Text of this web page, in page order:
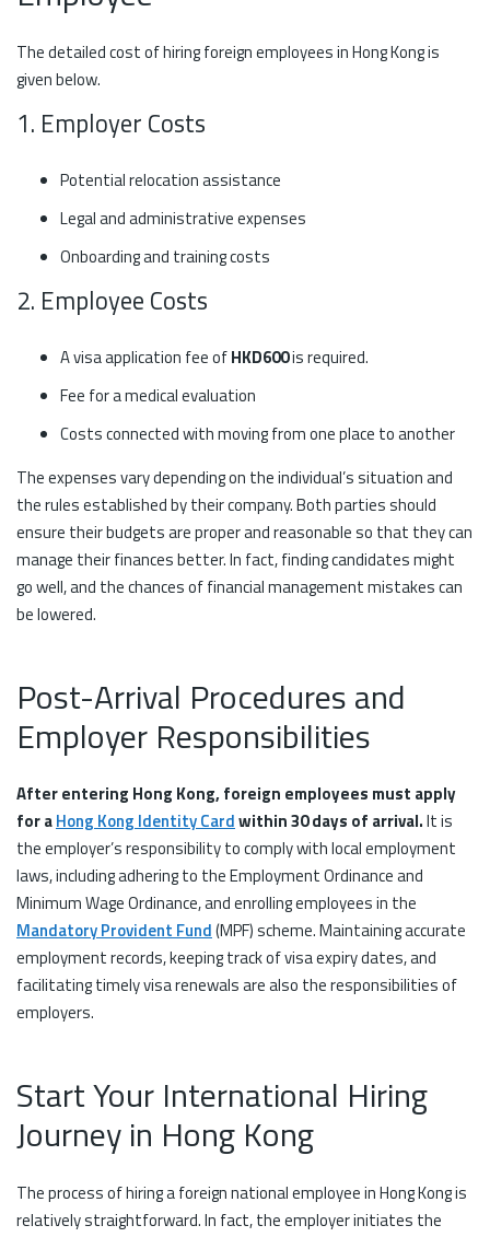
The detailed cost of hiring foreign employees in Hong Kong is
given below.
1. Employer Costs
Potential relocation assistance
Legal and administrative expenses
Onboarding and training costs
2. Employee Costs
A visa application fee ofHKD600is required.
Fee for a medical evaluation
Costs connected with moving from one place to another
The expenses vary depending on the individual’s situation and
the rules established by their company. Both parties should
ensure their budgets are proper and reasonable so that they can
manage their finances better. In fact, finding candidates might
go well, and the chances of financial management mistakes can
be lowered.
Post-Arrival Procedures and
Employer Responsibilities
After entering Hong Kong, foreign employees must apply
for aHong Kong Identity Cardwithin 30 days of arrival.It is
the employer’s responsibility to comply with local employment
laws, including adhering to the Employment Ordinance and
Minimum Wage Ordinance, and enrolling employees in the
Mandatory Provident Fund(MPF) scheme. Maintaining accurate
employment records, keeping track of visa expiry dates, and
facilitating timely visa renewals are also the responsibilities of
employers.
Start Your International Hiring
Journey in Hong Kong
The process of hiring a foreign national employee in Hong Kong is
relatively straightforward. In fact, the employer initiates the